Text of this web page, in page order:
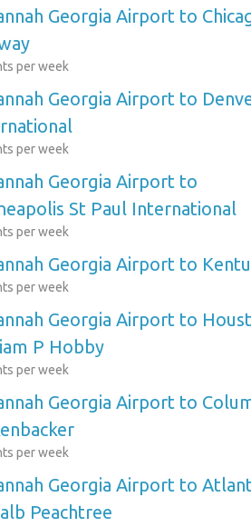
Georgia Airport to
per week
Georgia Airport to
per week
Georgia Airport to
St Paul International
per week
Georgia Airport to
per week
Georgia Airport to
P Hobby
per week
Georgia Airport to
per week
Georgia Airport to
Peachtree